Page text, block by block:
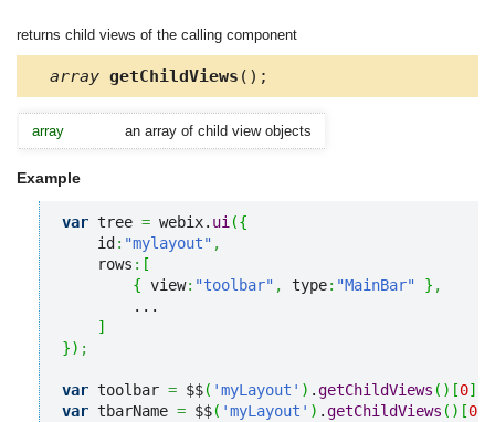
returns child views of the calling component
array getChildViews ();
array an array of child view objects
Example
var tree = webix. ui ({
    id
: "mylayout" ,
    rows
: [
{ view: "toolbar" , type: "MainBar" } ,
        ...
]
}) ;
var toolbar = $$( 'myLayout' ) .getChildViews ( ) [0]
var tbarName = $$( 'myLayout' ) .getChildViews ( ) [0